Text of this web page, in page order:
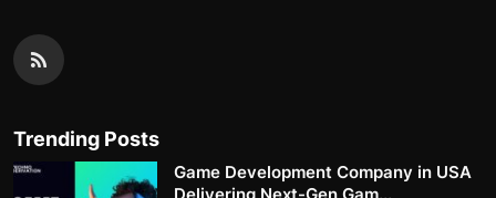
Trending Posts
Game Development Company in USA